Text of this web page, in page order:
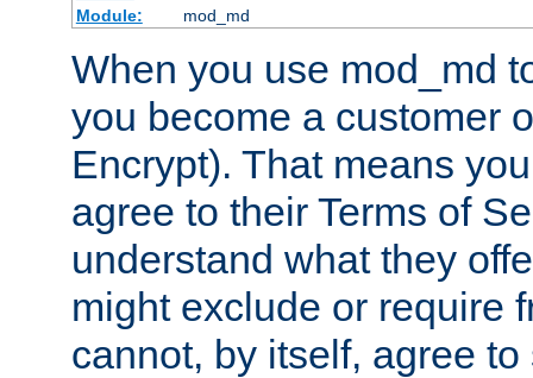
Module:
mod_md
When you use mod_md
you become a customer
Encrypt). That means
agree to their Terms of
understand what they
might exclude or require
cannot, by itself, agree